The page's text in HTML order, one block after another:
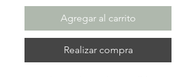
Agregar al carrito
Realizar compra